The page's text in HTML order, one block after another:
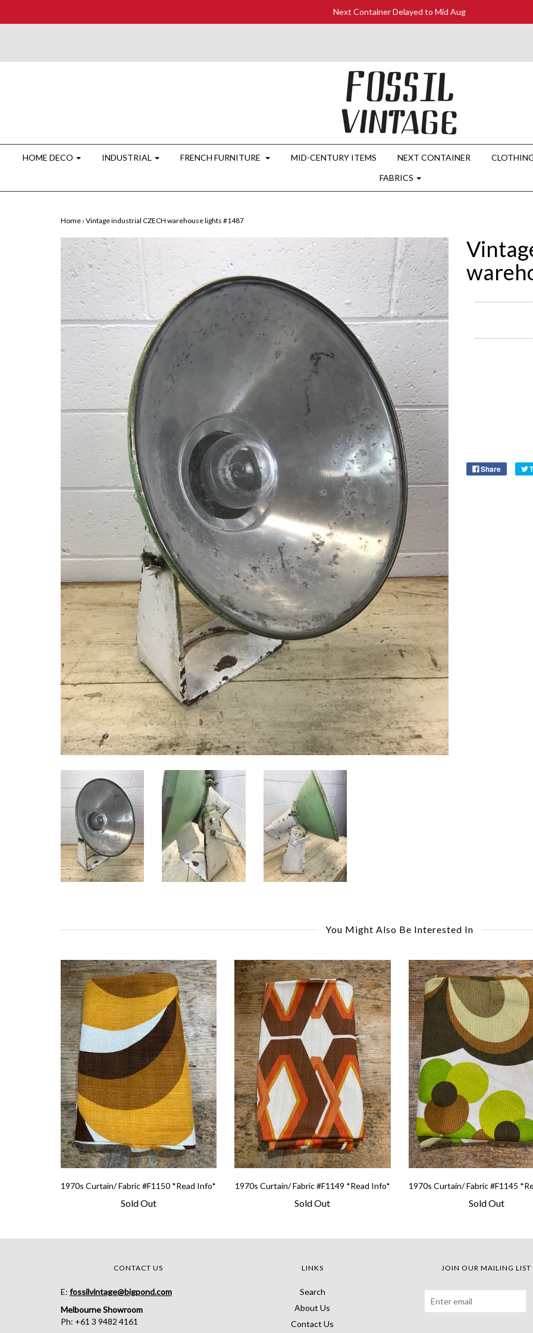
Next Container Delayed to Mid Aug
HOME DECO INDUSTRIAL FRENCH FURNITURE MID-CENTURY ITEMS NEXT CONTAINER
FABRICS
Home › Vintage industrial CZECH warehouse lights #1487
Share
You Might Also Be Interested In
1970s Curtain/ Fabric #F1150 *Read Info*
Sold Out
1970s Curtain/ Fabric #F1149 *Read Info*
Sold Out
1970s Curtain/ Fabric #F1145
Sold Out
CONTACT US
E: fossilvintage@bigpond.com
Melbourne Showroom
Ph: +61 3 9482 4161
LINKS
Search
About Us
Contact Us
JOIN OUR MAILING LIST